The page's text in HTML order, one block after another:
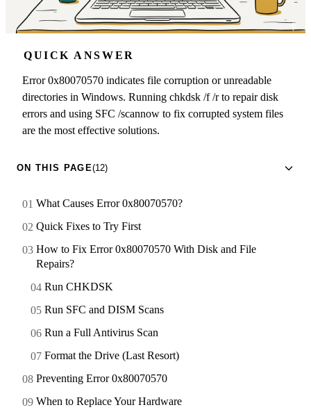
QUICK ANSWER
Error 0x80070570 indicates file corruption or unreadable
directories in Windows. Running chkdsk /f /r to repair disk
errors and using SFC /scannow to fix corrupted system files
are the most effective solutions.
ON THIS PAGE(12)
What Causes Error 0x80070570?
Quick Fixes to Try First
How to Fix Error 0x80070570 With Disk and File
Repairs?
Run CHKDSK
Run SFC and DISM Scans
Run a Full Antivirus Scan
Format the Drive (Last Resort)
Preventing Error 0x80070570
When to Replace Your Hardware